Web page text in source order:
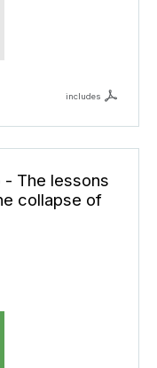
includes
- The lessons
collapse of